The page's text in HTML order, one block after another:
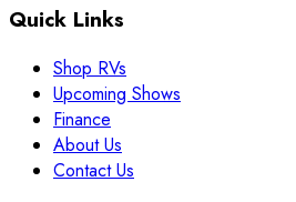
Quick Links
Shop RVs
Upcoming Shows
Finance
About Us
Contact Us